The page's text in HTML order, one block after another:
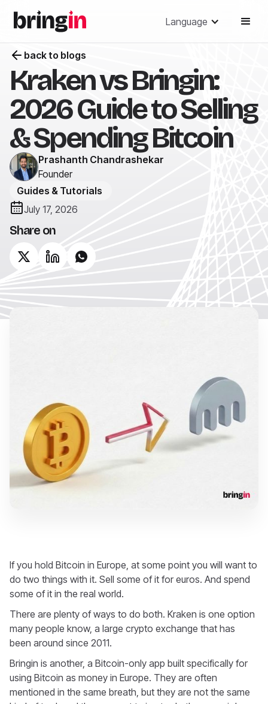
Language
back to blogs
Kraken vs Bringin:
2026 Guide to Selling
& Spending Bitcoin
Prashanth Chandrashekar
Founder
Guides & Tutorials
July 17, 2026
Share on
If you hold Bitcoin in Europe, at some point you will want to
do two things with it. Sell some of it for euros. And spend
some of it in the real world.
There are plenty of ways to do both. Kraken is one option
many people know, a large crypto exchange that has
been around since 2011.
Bringin is another, a Bitcoin-only app built specifically for
using Bitcoin as money in Europe. They are often
mentioned in the same breath, but they are not the same